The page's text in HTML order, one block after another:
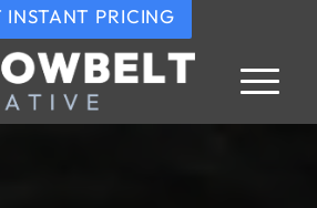
INSTANT PRICING